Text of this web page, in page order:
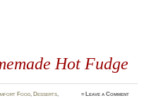
Hot Fudge
Food, Desserts,
≈ Leave a Comment